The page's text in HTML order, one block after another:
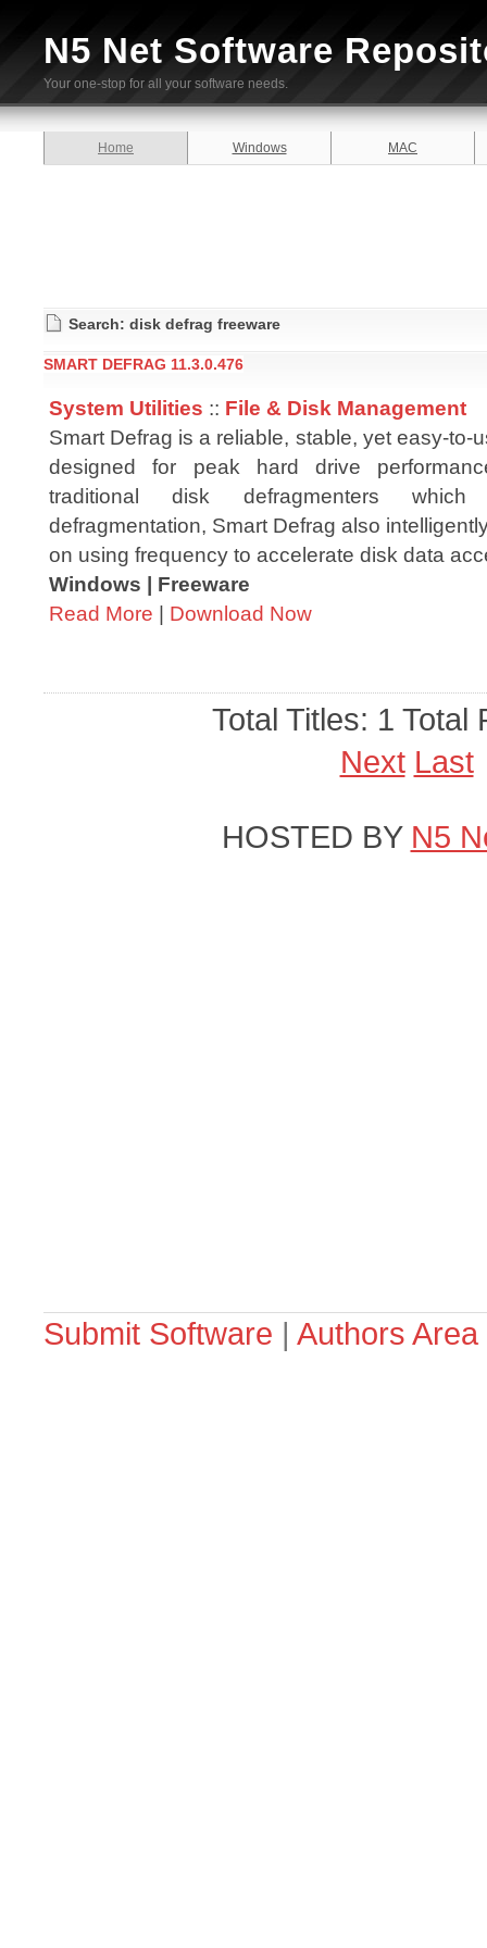
N5 Net Software
Your one-stop for all your software needs.
Home Windows MAC
Search: disk defrag freeware
SMART DEFRAG 11.3.0.476
System Utilities :: File & Disk Management
Smart Defrag is a reliable, stable, yet easy-to-
designed for peak hard drive
traditional disk defragmenters
defragmentation, Smart Defrag also
on using frequency to accelerate disk data
Windows | Freeware
Read More | Download Now
Total Titles: 1 Total
Next Last
HOSTED BY N5
Submit Software | Authors Area